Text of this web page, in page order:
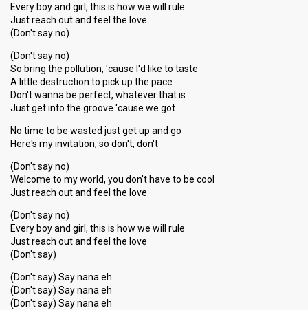
Every boy and girl, this is how we will rule
Just reach out and feel the love
(Don't say no)
(Don't say no)
So bring the pollution, 'cause I'd like to taste
A little destruction to pick up the pace
Don't wanna be perfect, whatever that is
Just get into the groove 'cause we got
No time to be wasted just get up and go
Here's my invitation, so don't, don't
(Don't say no)
Welcome to my world, you don't have to be cool
Just reach out and feel the love
(Don't say no)
Every boy and girl, this is how we will rule
Just reach out and feel the love
(Don't say)
(Don't say) Say nana eh
(Don't say) Say nana eh
(Don't say) Say nana eh